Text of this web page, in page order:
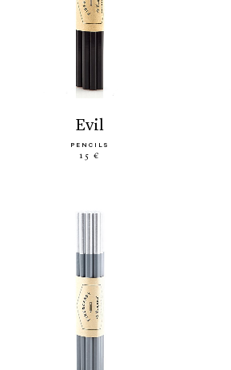
evil
PENCILS
15 €